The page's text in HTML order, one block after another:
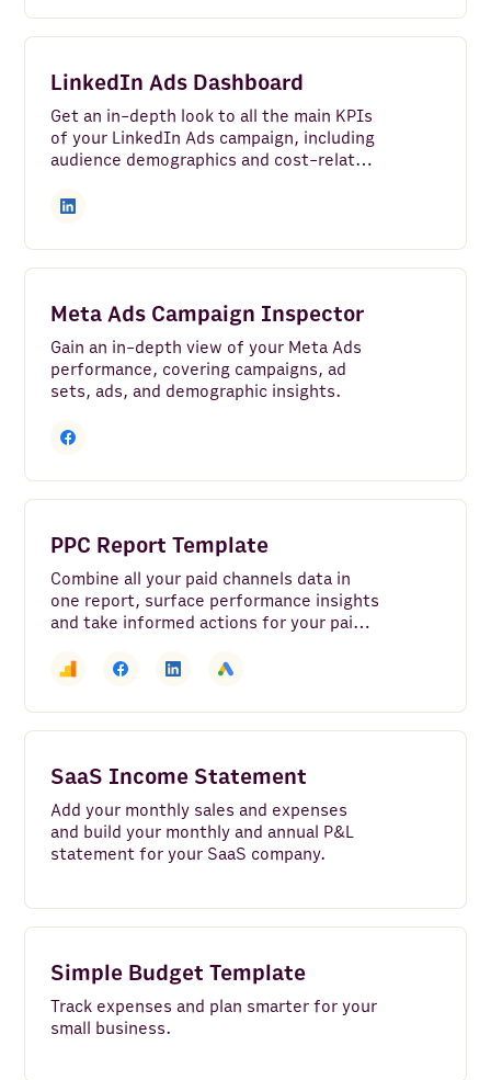
LinkedIn Ads Dashboard
Get an in-depth look to all the main KPIs
of your LinkedIn Ads campaign, including
audience demographics and cost-related
Meta Ads Campaign Inspector
Gain an in-depth view of your Meta Ads
performance, covering campaigns, ad
sets, ads, and demographic insights.
PPC Report Template
Combine all your paid channels data in
one report, surface performance insights
and take informed actions for your paid
SaaS Income Statement
Add your monthly sales and expenses
and build your monthly and annual P&L
statement for your SaaS company.
Simple Budget Template
Track expenses and plan smarter for your
small business.